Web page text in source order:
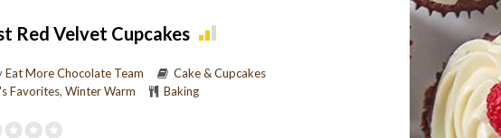
Red Velvet Cupcakes
Eat More Chocolate Team
Cake & Cupcakes
Favorites, Winter Warm Baking